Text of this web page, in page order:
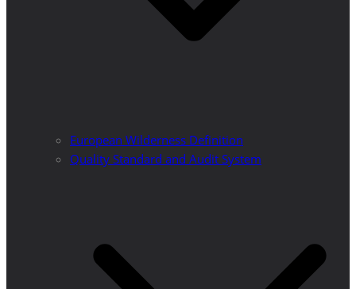
European Wilderness Definition
Quality Standard and Audit System